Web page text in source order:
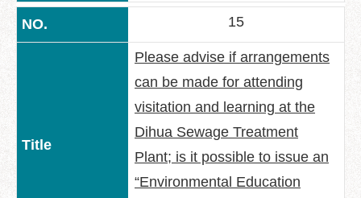
15
Please advise if arrangements
can be made for attending
visitation and learning at the
Dihua Sewage Treatment
Plant; is it possible to issue an
“Environmental Education